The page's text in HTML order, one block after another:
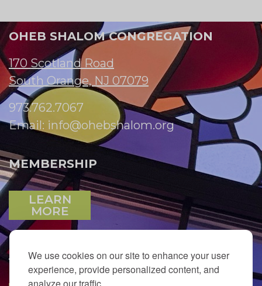
We use cookies on our site to enhance your user
experience, provide personalized content, and
OHEB SHALOM CONGREGATION
170 Scotland Road
South Orange, NJ 07079
973.762.7067
Email: info@ohebshalom.org
MEMBERSHIP
LEARN
MORE
JOIN OUR EMAIL LIST